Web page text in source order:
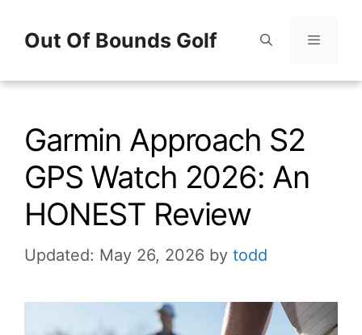
Out Of Bounds Golf
Menu
Garmin Approach S2
GPS Watch 2026: An
HONEST Review
Updated: May 26, 2026 by todd